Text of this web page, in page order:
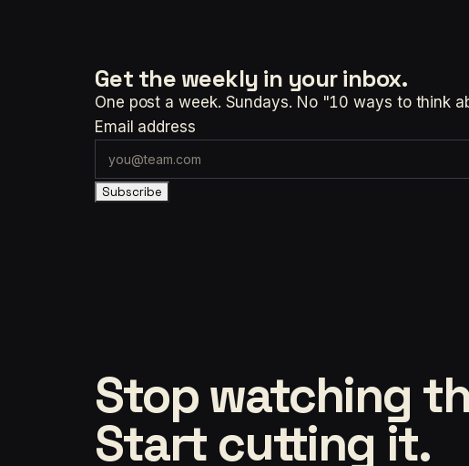
Get the weekly in your inbox.
One post a week. Sundays. No "10 ways to think
Email address
Subscribe
Stop watching
Start cutting it.